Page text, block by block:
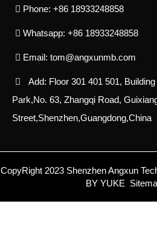
Phone: +86 18933248858
Whatsapp: +86 18933248858
Email: tom@angxunmb.com
Add: Floor 301 401 501,
Park,No. 63, Zhangqi Road,
Street,Shenzhen,Guangdong,China
CopyRight 2023 Shenzhen Angxun
BY YUKE